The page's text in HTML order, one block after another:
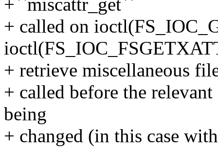
+``miscattr_get``
+ called on
+ retrieve miscellaneous
+ called before the
being
+ changed (in this case